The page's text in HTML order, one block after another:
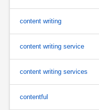
content writing
content writing service
content writing services
contentful